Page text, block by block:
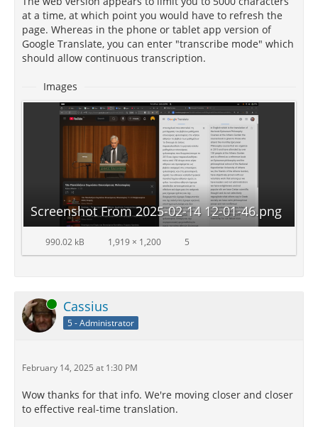
at a time, at which point you would have to refresh the
page. Whereas in the phone or tablet app version of
Google Translate, you can enter "transcribe mode" which
should allow continuous transcription.
Images
Screenshot From 2025-02-14 12-01-46.png
990.02 kB 1,919 × 1,200 5
Online Cassius
5 - Administrator
February 14, 2025 at 1:30 PM
Wow thanks for that info. We're moving closer and closer
to effective real-time translation.